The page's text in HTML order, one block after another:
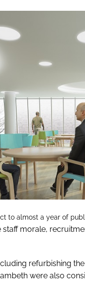
to almost a year of
morale,
refurbishing
were also